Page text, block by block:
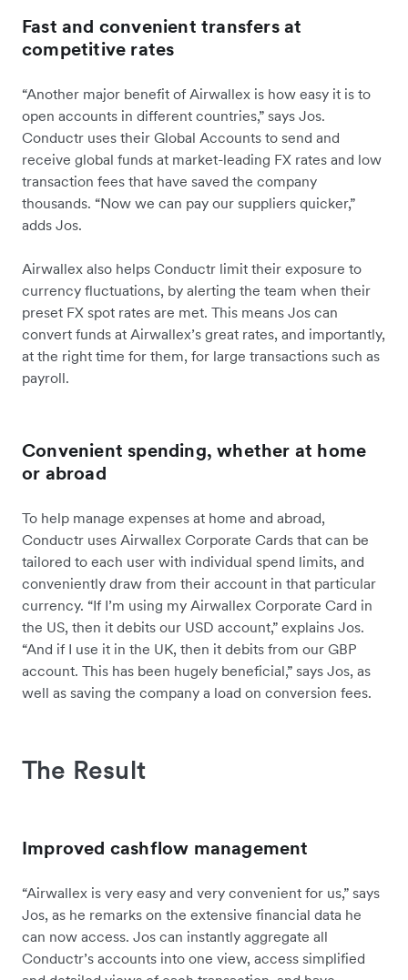
Fast and convenient transfers at
competitive rates
“Another major benefit of Airwallex is how easy it is to
open accounts in different countries,” says Jos.
Conductr uses their Global Accounts to send and
receive global funds at market-leading FX rates and low
transaction fees that have saved the company
thousands. “Now we can pay our suppliers quicker,”
adds Jos.
Airwallex also helps Conductr limit their exposure to
currency fluctuations, by alerting the team when their
preset FX spot rates are met. This means Jos can
convert funds at Airwallex’s great rates, and importantly,
at the right time for them, for large transactions such as
payroll.
Convenient spending, whether at home
or abroad
To help manage expenses at home and abroad,
Conductr uses Airwallex Corporate Cards that can be
tailored to each user with individual spend limits, and
conveniently draw from their account in that particular
currency. “If I’m using my Airwallex Corporate Card in
the US, then it debits our USD account,” explains Jos.
“And if I use it in the UK, then it debits from our GBP
account. This has been hugely beneficial,” says Jos, as
well as saving the company a load on conversion fees.
The Result
Improved cashflow management
“Airwallex is very easy and very convenient for us,” says
Jos, as he remarks on the extensive financial data he
can now access. Jos can instantly aggregate all
Conductr’s accounts into one view, access simplified